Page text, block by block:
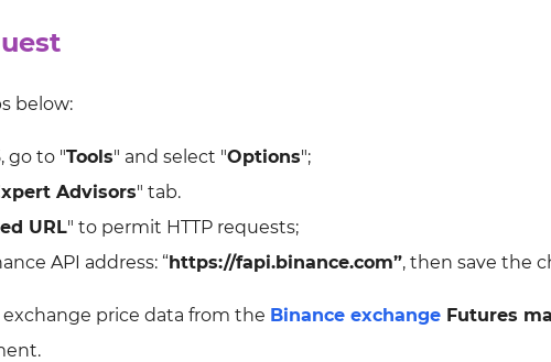
below:
go to "Tools" and select "Options";
Advisors" tab.
URL" to permit HTTP requests;
API address: “https://fapi.binance.com”, then save the
price data from the Binance exchange Futures